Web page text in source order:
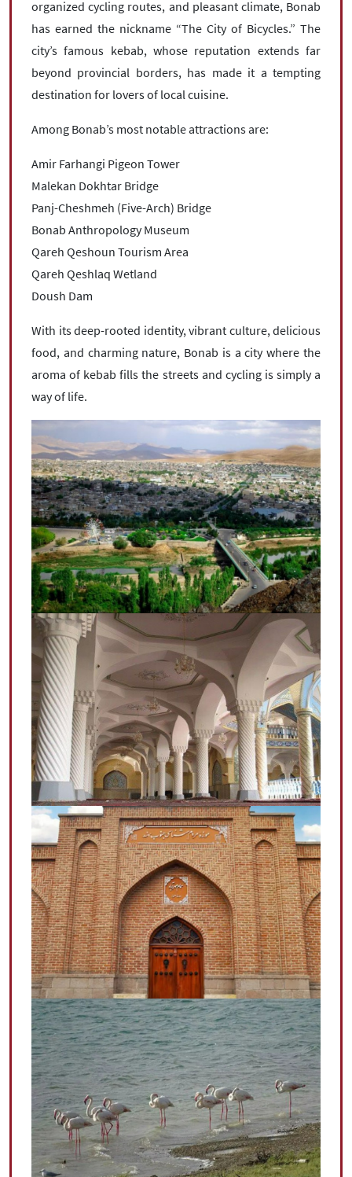
organized cycling routes, and pleasant climate, Bonab
has earned the nickname “The City of Bicycles.” The
city’s famous kebab, whose reputation extends far
beyond provincial borders, has made it a tempting
destination for lovers of local cuisine.
Among Bonab’s most notable attractions are:
Amir Farhangi Pigeon Tower
Malekan Dokhtar Bridge
Panj-Cheshmeh (Five-Arch) Bridge
Bonab Anthropology Museum
Qareh Qeshoun Tourism Area
Qareh Qeshlaq Wetland
Doush Dam
With its deep-rooted identity, vibrant culture, delicious
food, and charming nature, Bonab is a city where the
aroma of kebab fills the streets and cycling is simply a
way of life.